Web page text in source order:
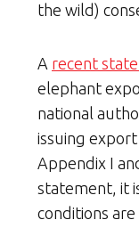
the wild)
A recent
elephant
national
issuing
Appendix I
statement, it
conditions